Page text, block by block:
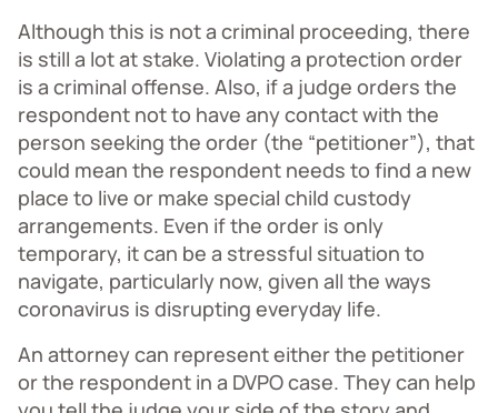
Although this is not a criminal proceeding, there
is still a lot at stake. Violating a protection order
is a criminal offense. Also, if a judge orders the
respondent not to have any contact with the
person seeking the order (the “petitioner”), that
could mean the respondent needs to find a new
place to live or make special child custody
arrangements. Even if the order is only
temporary, it can be a stressful situation to
navigate, particularly now, given all the ways
coronavirus is disrupting everyday life.
An attorney can represent either the petitioner
or the respondent in a DVPO case. They can help